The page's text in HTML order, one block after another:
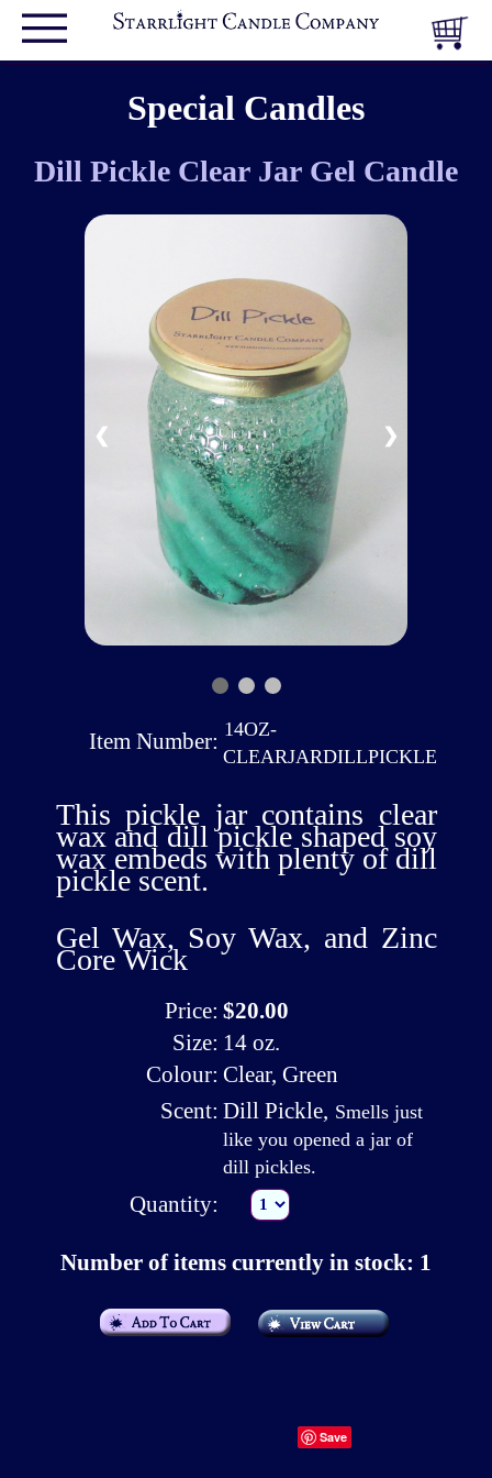
Special Candles
Dill Pickle Clear Jar Gel Candle
❮ ❯
Item Number: 14OZ-
CLEARJARDILLPICKLE
This pickle jar contains clear
wax and dill pickle shaped soy
wax embeds with plenty of dill
pickle scent.
Gel Wax, Soy Wax, and Zinc
Core Wick
Price: $20.00
Size: 14 oz.
Colour: Clear, Green
Scent: Dill Pickle, Smells just
like you opened a jar of
dill pickles.
Quantity:
Number of items currently in stock: 1
Save